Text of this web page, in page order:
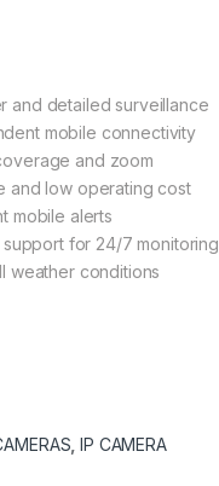
and detailed surveillance
mobile connectivity
and zoom
and low operating cost
mobile alerts
for 24/7 monitoring
weather conditions
,IP CAMERA